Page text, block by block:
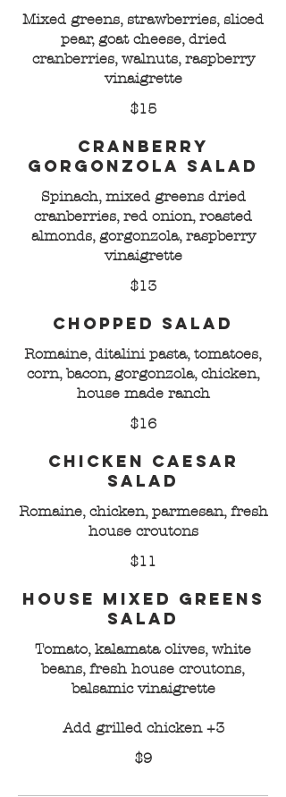
Mixed greens, strawberries, sliced
pear, goat cheese, dried
cranberries, walnuts, raspberry
vinaigrette
$15
Cranberry
Gorgonzola Salad
Spinach, mixed greens dried
cranberries, red onion, roasted
almonds, gorgonzola, raspberry
vinaigrette
$13
Chopped Salad
Romaine, ditalini pasta, tomatoes,
corn, bacon, gorgonzola, chicken,
house made ranch
$16
Chicken Caesar
Salad
Romaine, chicken, parmesan, fresh
house croutons
$11
House Mixed Greens
Salad
Tomato, kalamata olives, white
beans, fresh house croutons,
balsamic vinaigrette
Add grilled chicken +3
$9